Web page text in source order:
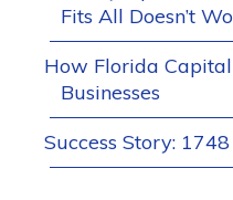
Fits All Doesn’t
How Florida
Businesses
Success Story: